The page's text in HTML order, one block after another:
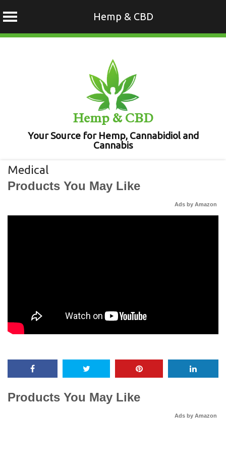
Hemp & CBD
Hemp & CBD
Your Source for Hemp, Cannabidiol and
Cannabis
Medical
Products You May Like
Ads by Amazon
Products You May Like
Ads by Amazon